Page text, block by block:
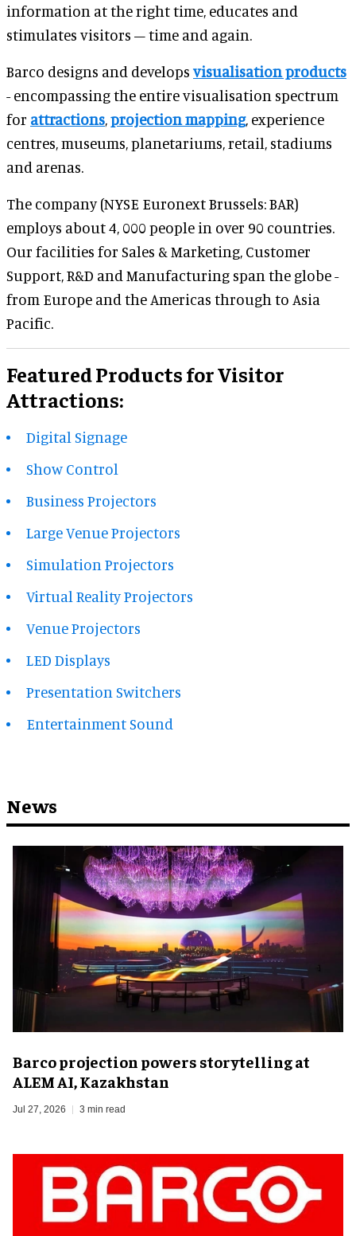
information at the right time, educates and
stimulates visitors – time and again.
Barco designs and developsvisualisation products
- encompassing the entire visualisation spectrum
for attractions,projection mapping, experience
centres, museums, planetariums, retail, stadiums
and arenas.
The company (NYSE Euronext Brussels: BAR)
employs about 4, 000 people in over 90 countries.
Our facilities for Sales & Marketing, Customer
Support, R&D and Manufacturing span the globe -
from Europe and the Americas through to Asia
Pacific.
Featured Products for Visitor
Attractions:
Digital Signage
Show Control
Business Projectors
Large Venue Projectors
Simulation Projectors
Virtual Reality Projectors
Venue Projectors
LED Displays
Presentation Switchers
Entertainment Sound
News
Barco projection powers storytelling at
ALEM AI, Kazakhstan
Jul 27, 2026 3 min read